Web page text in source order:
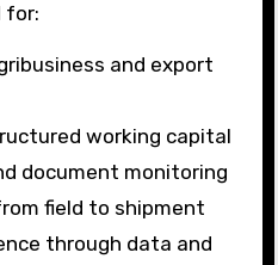
for:
and export
working capital
document monitoring
field to shipment
through data and